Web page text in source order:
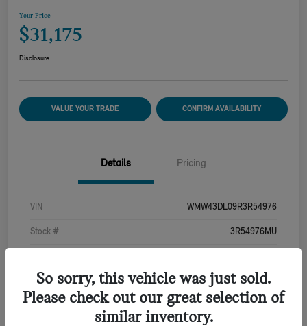
Your Price
$31,175
Disclosure
VALUE YOUR TRADE CONFIRM AVAILABILITY
Details Pricing
VIN WMW43DL09R3R54976
Stock # 3R54976MU
Interior Carbon Black
Drivetrain FWD
So sorry, this vehicle was just sold.
Please check out our great selection of
similar inventory.